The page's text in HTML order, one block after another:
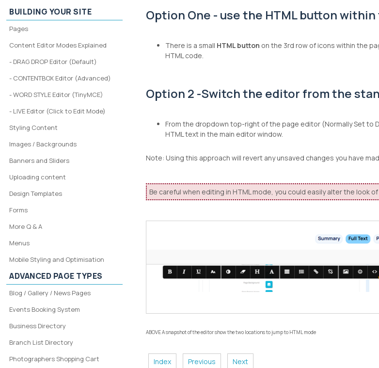
Option One - use the HTML button
There is a small HTML button on the 3rd row of icons within the
HTML code.
Option 2 -Switch the editor from the
From the dropdown top-right of the page editor (Normally Set to
HTML text in the main editor window.
Note: Using this approach will revert any unsaved changes you have
Be careful when editing in HTML mode, you could easily alter the look
ABOVE A snapshot of the editor show the two locations to jump to HTML mode
Index Previous Next
BUILDING YOUR SITE
Pages
Content Editor Modes Explained
- DRAG DROP Editor (Default)
- CONTENTBOX Editor (Advanced)
- WORD STYLE Editor (TinyMCE)
- LIVE Editor (Click to Edit Mode)
Styling Content
Images / Backgrounds
Banners and Sliders
Uploading content
Design Templates
Forms
More Q & A
Menus
Mobile Styling and Optimisation
ADVANCED PAGE TYPES
Blog / Gallery / News Pages
Events Booking System
Business Directory
Branch List Directory
Photographers Shopping Cart